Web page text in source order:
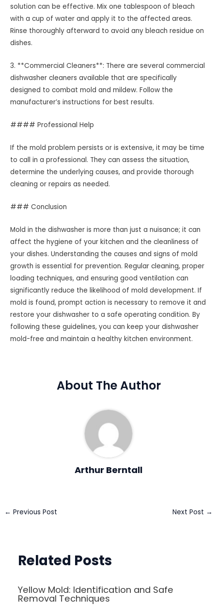
solution can be effective. Mix one tablespoon of bleach
with a cup of water and apply it to the affected areas.
Rinse thoroughly afterward to avoid any bleach residue on
dishes.
3. **Commercial Cleaners**: There are several commercial
dishwasher cleaners available that are specifically
designed to combat mold and mildew. Follow the
manufacturer’s instructions for best results.
#### Professional Help
If the mold problem persists or is extensive, it may be time
to call in a professional. They can assess the situation,
determine the underlying causes, and provide thorough
cleaning or repairs as needed.
### Conclusion
Mold in the dishwasher is more than just a nuisance; it can
affect the hygiene of your kitchen and the cleanliness of
your dishes. Understanding the causes and signs of mold
growth is essential for prevention. Regular cleaning, proper
loading techniques, and ensuring good ventilation can
significantly reduce the likelihood of mold development. If
mold is found, prompt action is necessary to remove it and
restore your dishwasher to a safe operating condition. By
following these guidelines, you can keep your dishwasher
mold-free and maintain a healthy kitchen environment.
About The Author
Arthur Berntall
Post
← Previous Post Next Post →
Related Posts
Yellow Mold: Identification and Safe
Removal Techniques